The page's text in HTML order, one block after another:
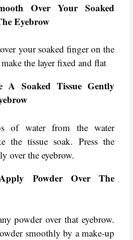
Over Your Soaked
Eyebrow
your soaked finger on the
the layer fixed and flat
A Soaked Tissue Gently
of water from the water
the tissue soak. Press the
over the eyebrow.
Powder Over The
powder over that eyebrow.
smoothly by a make-up